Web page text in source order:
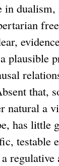
in
plausible
that,
natural a
has little
testable